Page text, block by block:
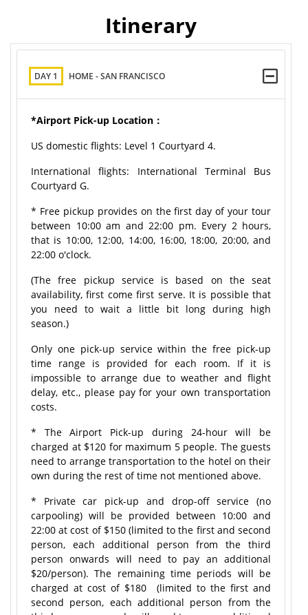
Itinerary
DAY 1 HOME - SAN FRANCISCO
*Airport Pick-up Location：
US domestic flights: Level 1 Courtyard 4.
International flights: International Terminal Bus
Courtyard G.
* Free pickup provides on the first day of your tour
between 10:00 am and 22:00 pm. Every 2 hours,
that is 10:00, 12:00, 14:00, 16:00, 18:00, 20:00, and
22:00 o'clock.
(The free pickup service is based on the seat
availability, first come first serve. It is possible that
you need to wait a little bit long during high
season.)
Only one pick-up service within the free pick-up
time range is provided for each room. If it is
impossible to arrange due to weather and flight
delay, etc., please pay for your own transportation
costs.
* The Airport Pick-up during 24-hour will be
charged at $120 for maximum 5 people. The guests
need to arrange transportation to the hotel on their
own during the rest of time not mentioned above.
* Private car pick-up and drop-off service (no
carpooling) will be provided between 10:00 and
22:00 at cost of $150 (limited to the first and second
person, each additional person from the third
person onwards will need to pay an additional
$20/person). The remaining time periods will be
charged at cost of $180 (limited to the first and
second person, each additional person from the